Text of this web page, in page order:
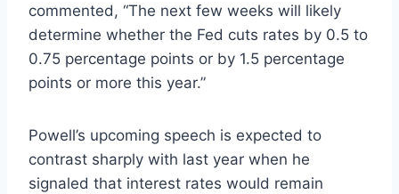
commented, “The next few weeks will likely
determine whether the Fed cuts rates by 0.5 to
0.75 percentage points or by 1.5 percentage
points or more this year.”
Powell’s upcoming speech is expected to
contrast sharply with last year when he
signaled that interest rates would remain